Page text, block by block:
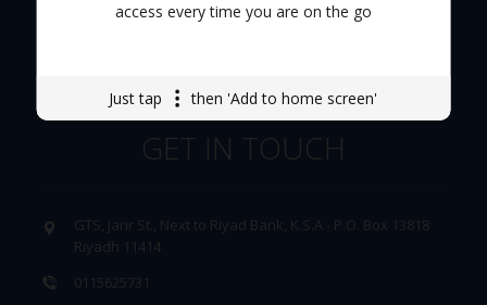
access every time you are on the go
Just tap then 'Add to home screen'
GET IN TOUCH
GTS, Jarir St., Next to Riyad Bank, K.S.A - P.O. Box 13818
Riyadh 11414
0115625731